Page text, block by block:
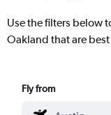
Use the filters below
Oakland that are
Fly from